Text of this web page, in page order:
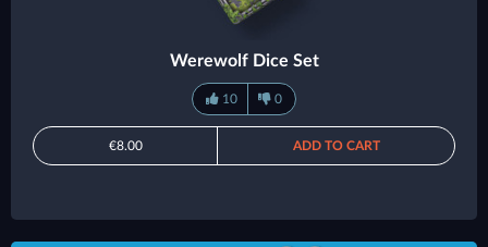
Werewolf Dice Set
10 0
€8.00 ADD TO CART